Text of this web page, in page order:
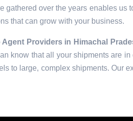
gathered over the years enables
that can grow with your business.
Agent Providers in Himachal
know that all your shipments are
to large, complex shipments. Our